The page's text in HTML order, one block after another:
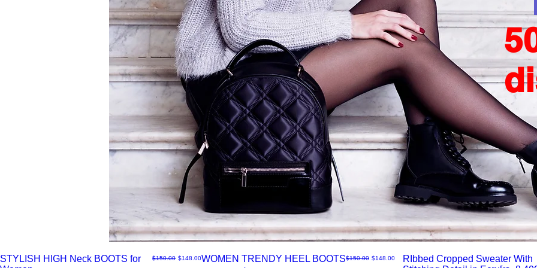
STYLISH HIGH Neck BOOTS for
नियमित मूल्य
$150.00 बिक्री मूल्य
$148.00WOMEN TRENDY HEEL BOOTSनियमित मूल्य
$150.00 बिक्री मूल्य
$148.00
RIbbed Cropped Sweater With